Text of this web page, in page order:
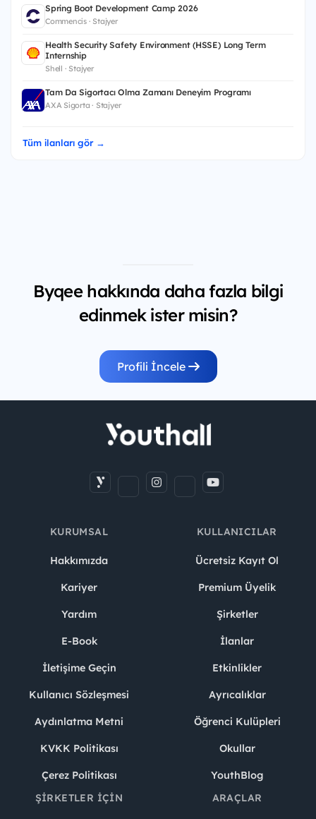
Spring Boot Development Camp 2026
Commencis · Stajyer
Health Security Safety Environment (HSSE) Long Term
Internship
Shell · Stajyer
Tam Da Sigortacı Olma Zamanı Deneyim Programı
AXA Sigorta · Stajyer
Tüm ilanları gör →
Byqee hakkında daha fazla bilgi
edinmek ister misin?
Profili İncele
KURUMSAL
Hakkımızda
Kariyer
Yardım
E-Book
İletişime Geçin
Kullanıcı Sözleşmesi
Aydınlatma Metni
KVKK Politikası
Çerez Politikası
KULLANICILAR
Ücretsiz Kayıt Ol
Premium Üyelik
Şirketler
İlanlar
Etkinlikler
Ayrıcalıklar
Öğrenci Kulüpleri
Okullar
YouthBlog
ŞIRKETLER İÇIN
ARAÇLAR